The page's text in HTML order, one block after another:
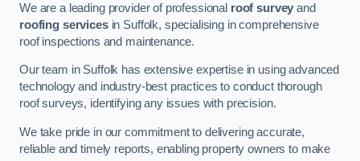
We are a leading provider of professional roof survey and
roofing servicesin Suffolk, specialising in comprehensive
roof inspections and maintenance.
Our team in Suffolk has extensive expertise in using advanced
technology and industry-best practices to conduct thorough
roof surveys, identifying any issues with precision.
We take pride in our commitment to delivering accurate,
reliable and timely reports, enabling property owners to make